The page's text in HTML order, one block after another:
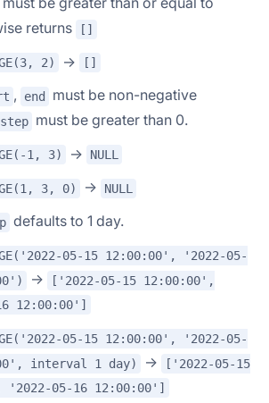
returns []
2) -> []
, end
must be non-negative
step must be greater than 0.
1, 3) -> NULL
3, 0) -> NULL
defaults to 1 day.
05-15 12:00:00', '2022-05-
->
['2022-05-15 12:00:00',
12:00:00']
05-15 12:00:00', '2022-05-
interval 1 day)
->
['2022-05-15
'2022-05-16 12:00:00']